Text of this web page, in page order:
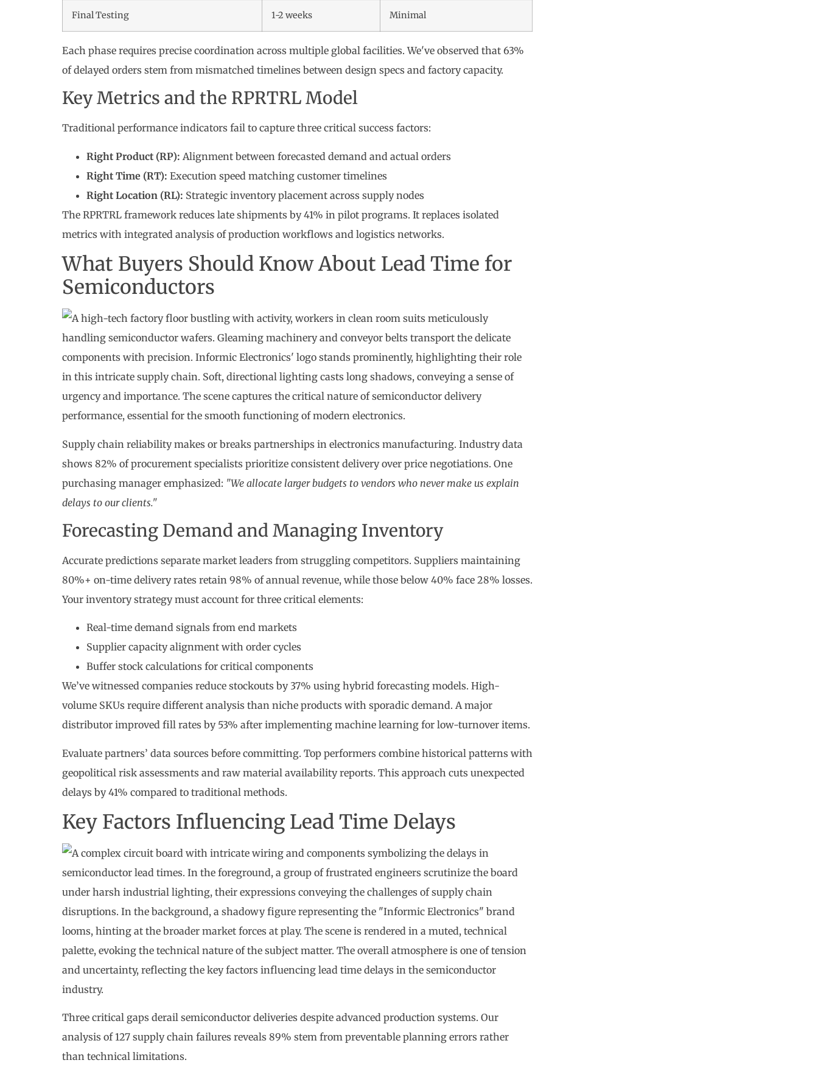
Final Testing 1-2 weeks Minimal
Each phase requires precise coordination across multiple global facilities. We've observed that 63%
of delayed orders stem from mismatched timelines between design specs and factory capacity.
Key Metrics and the RPRTRL Model
Traditional performance indicators fail to capture three critical success factors:
Right Product (RP): Alignment between forecasted demand and actual orders
Right Time (RT): Execution speed matching customer timelines
Right Location (RL): Strategic inventory placement across supply nodes
The RPRTRL framework reduces late shipments by 41% in pilot programs. It replaces isolated
metrics with integrated analysis of production workflows and logistics networks.
What Buyers Should Know About Lead Time for
Semiconductors
Supply chain reliability makes or breaks partnerships in electronics manufacturing. Industry data
shows 82% of procurement specialists prioritize consistent delivery over price negotiations. One
purchasing manager emphasized: "We allocate larger budgets to vendors who never make us explain
delays to our clients."
Forecasting Demand and Managing Inventory
Accurate predictions separate market leaders from struggling competitors. Suppliers maintaining
80%+ on-time delivery rates retain 98% of annual revenue, while those below 40% face 28% losses.
Your inventory strategy must account for three critical elements:
Real-time demand signals from end markets
Supplier capacity alignment with order cycles
Buffer stock calculations for critical components
We’ve witnessed companies reduce stockouts by 37% using hybrid forecasting models. High-
volume SKUs require different analysis than niche products with sporadic demand. A major
distributor improved fill rates by 53% after implementing machine learning for low-turnover items.
Evaluate partners’ data sources before committing. Top performers combine historical patterns with
geopolitical risk assessments and raw material availability reports. This approach cuts unexpected
delays by 41% compared to traditional methods.
Key Factors Influencing Lead Time Delays
Three critical gaps derail semiconductor deliveries despite advanced production systems. Our
analysis of 127 supply chain failures reveals 89% stem from preventable planning errors rather
than technical limitations.